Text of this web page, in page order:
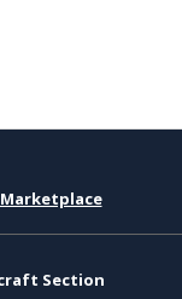
Marketplace
Section